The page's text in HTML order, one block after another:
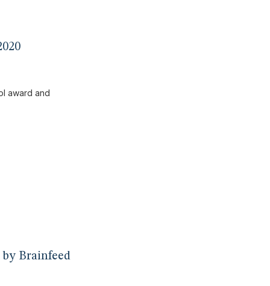
Brainfeed